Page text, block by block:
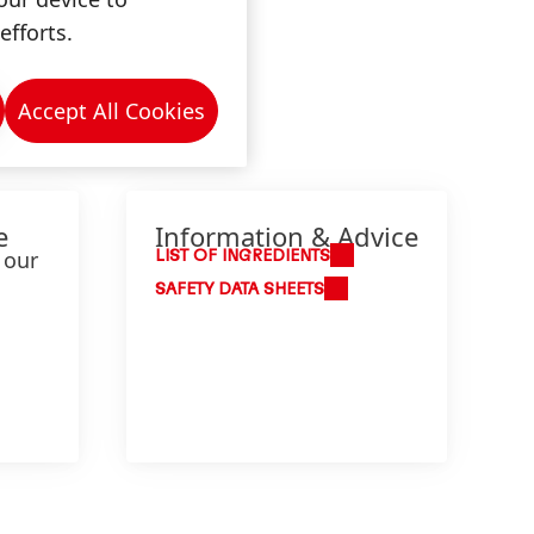
Information & Advice
LIST OF INGREDIENTS
SAFETY DATA SHEETS
Accept All Cookies